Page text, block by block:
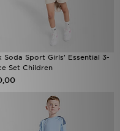
Soda Sport Girls' Essential 3-
Set Children